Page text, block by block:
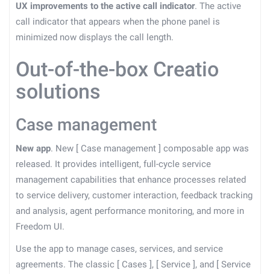
UX improvements to the active call indicator. The active
call indicator that appears when the phone panel is
minimized now displays the call length.
Out-of-the-box Creatio
solutions
Case management
New app. New [ Case management ] composable app was
released. It provides intelligent, full-cycle service
management capabilities that enhance processes related
to service delivery, customer interaction, feedback tracking
and analysis, agent performance monitoring, and more in
Freedom UI.
Use the app to manage cases, services, and service
agreements. The classic [ Cases ], [ Service ], and [ Service